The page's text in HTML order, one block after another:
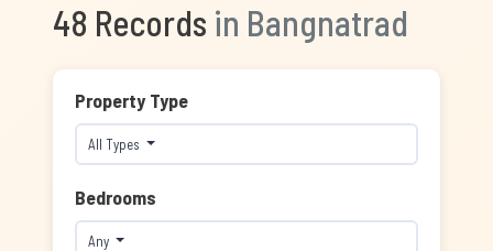
48 Records in Bangnatrad
Property Type
All Types
Bedrooms
Any